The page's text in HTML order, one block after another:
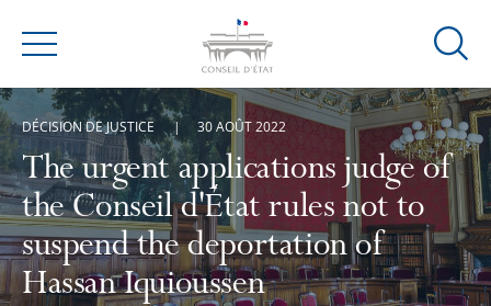
Menu
Ouvrir
de
The urgent applications judge of
the Conseil d'État rules not to
suspend the deportation of
Hassan Iquioussen
DÉCISION DE JUSTICE 30 AOÛT 2022